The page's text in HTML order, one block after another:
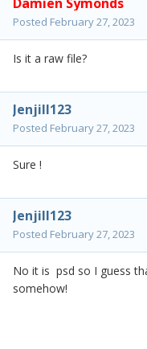
Posted February 27, 2023
Is it a raw file?
Jenjill123
Posted February 27, 2023
Sure !
Jenjill123
Posted February 27, 2023
No it is psd so I guess
somehow!